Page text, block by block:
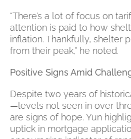
“There’s a lot of focus on
attention is paid to how
inflation. Thankfully, shelter
from their peak,” he noted.
Positive Signs Amid
Despite two years of
—levels not seen in over
are signs of hope. Yun
uptick in mortgage